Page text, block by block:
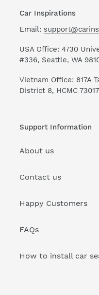
Car Inspirations
Email:
USA Office: 4730
#336, Seattle, WA
Vietnam Office: 817A
District 8, HCMC
Support Information
About us
Contact us
Happy Customers
FAQs
How to install car